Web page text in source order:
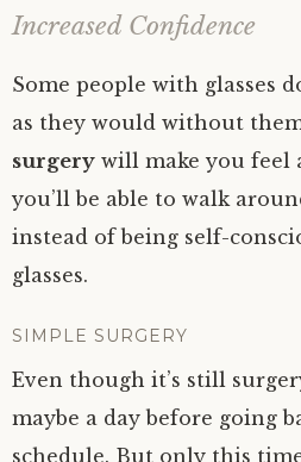
Increased Confidence
Some people with glasses
as they would without
surgery will make you feel
you’ll be able to walk
instead of being self-
glasses.
SIMPLE SURGERY
Even though it’s still
maybe a day before going
schedule. But only this